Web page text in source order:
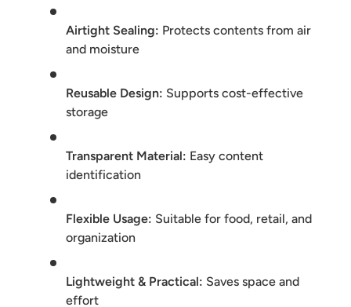
Airtight Sealing: Protects contents from air
and moisture
Reusable Design: Supports cost-effective
storage
Transparent Material: Easy content
identification
Flexible Usage: Suitable for food, retail, and
organization
Lightweight & Practical: Saves space and
effort